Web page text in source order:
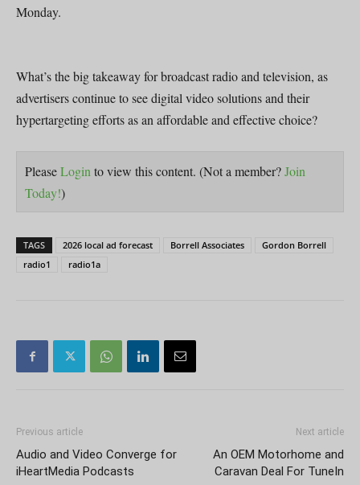
Monday.
What’s the big takeaway for broadcast radio and television, as
advertisers continue to see digital video solutions and their
hypertargeting efforts as an affordable and effective choice?
PleaseLoginto view this content. (Not a member?Join
Today!)
TAGS 2026 local ad forecast Borrell Associates
Gordon Borrell
radio1
radio1a
Previous article
Audio and Video Converge for
iHeartMedia Podcasts
Next article
An OEM Motorhome and
Caravan Deal For TuneIn